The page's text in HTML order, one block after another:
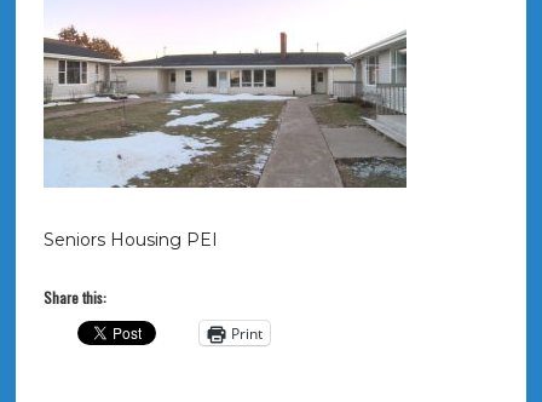
Seniors Housing PEI
Share this:
Print